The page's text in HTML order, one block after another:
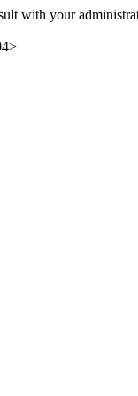
with your